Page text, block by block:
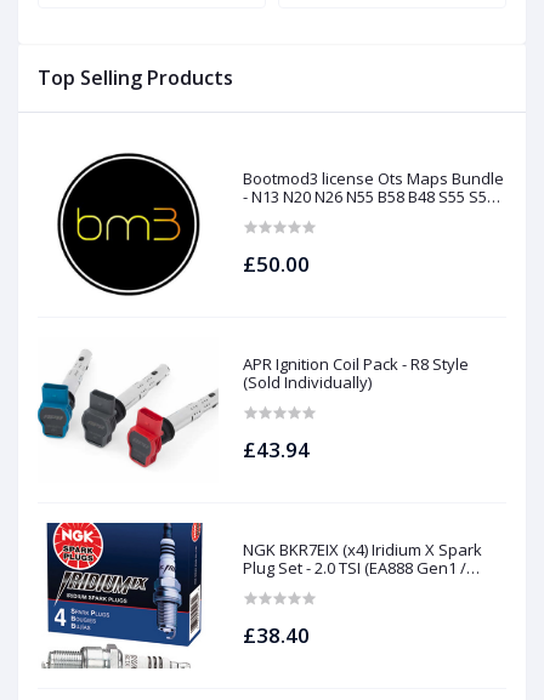
Top Selling Products
Bootmod3 license Ots Maps Bundle
- N13 N20 N26 N55 B58 B48 S55 S58
£50.00
APR Ignition Coil Pack - R8 Style
(Sold Individually)
£43.94
NGK BKR7EIX (x4) Iridium X Spark
Plug Set - 2.0 TSI (EA888 Gen1 /
£38.40